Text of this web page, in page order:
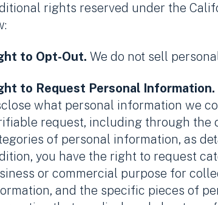
rights reserved under the
to Opt-Out. We do not sell
to Request Personal Information.
what personal information we
request, including through the
of personal information, as
you have the right to request
or commercial purpose for
and the specific pieces of